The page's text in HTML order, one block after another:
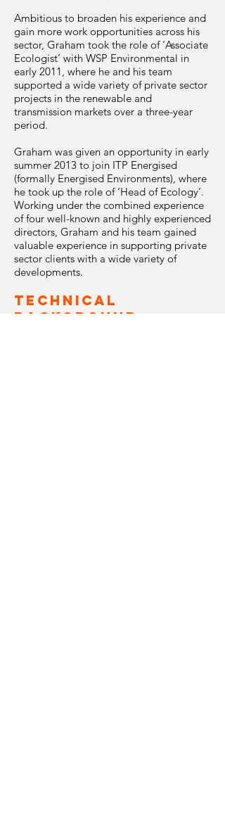
Ambitious to broaden his experience and
gain more work opportunities across his
sector, Graham took the role of ‘Associate
Ecologist’ with WSP Environmental in
early 2011, where he and his team
supported a wide variety of private sector
projects in the renewable and
transmission markets over a three-year
period.
Graham was given an opportunity in early
summer 2013 to join ITP Energised
(formally Energised Environments), where
he took up the role of ‘Head of Ecology’.
Working under the combined experience
of four well-known and highly experienced
directors, Graham and his team gained
valuable experience in supporting private
sector clients with a wide variety of
developments.
Technical
Background